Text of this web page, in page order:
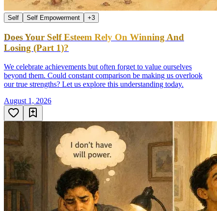
Self Self Empowerment +3
Does Your Self Esteem Rely On Winning And
Losing (Part 1)?
We celebrate achievements but often forget to value ourselves
beyond them. Could constant comparison be making us overlook
our true strengths? Let us explore this understanding today.
August 1, 2026